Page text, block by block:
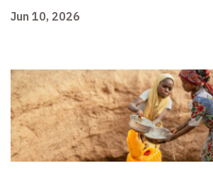
Jun 10, 2026